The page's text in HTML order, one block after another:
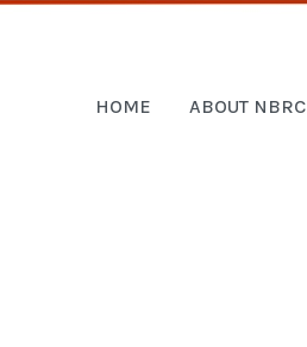
HOME ABOUT NBRC